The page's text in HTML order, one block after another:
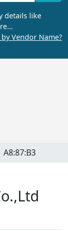
details like
Vendor Name?
A8:87:B3